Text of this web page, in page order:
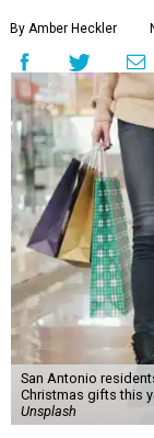
By Amber Heckler
San Antonio
Christmas gifts this
Unsplash